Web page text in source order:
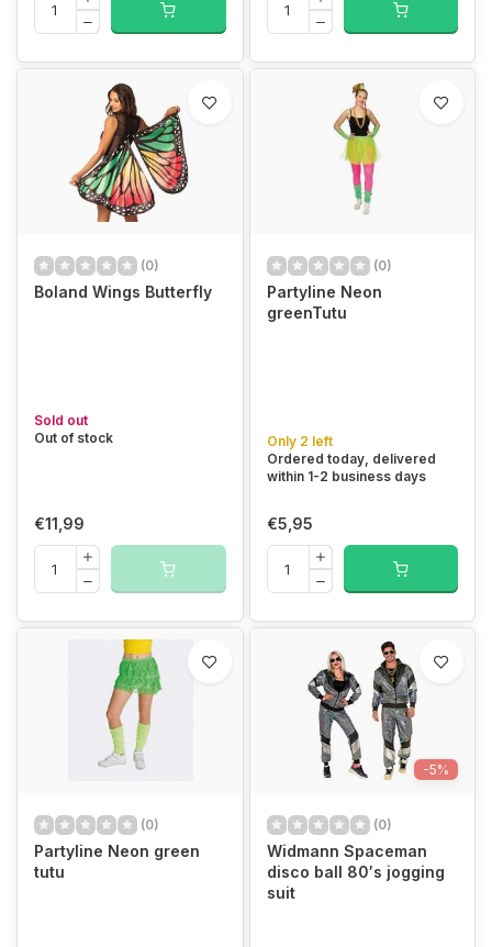
(0)
Boland Wings Butterfly
Sold out
Out of stock
€11,99
(0)
Partyline Neon
greenTutu
Only 2 left
Ordered today, delivered
within 1-2 business days
€5,95
(0)
Partyline Neon green
tutu
-5%
(0)
Widmann Spaceman
disco ball 80′s jogging
suit